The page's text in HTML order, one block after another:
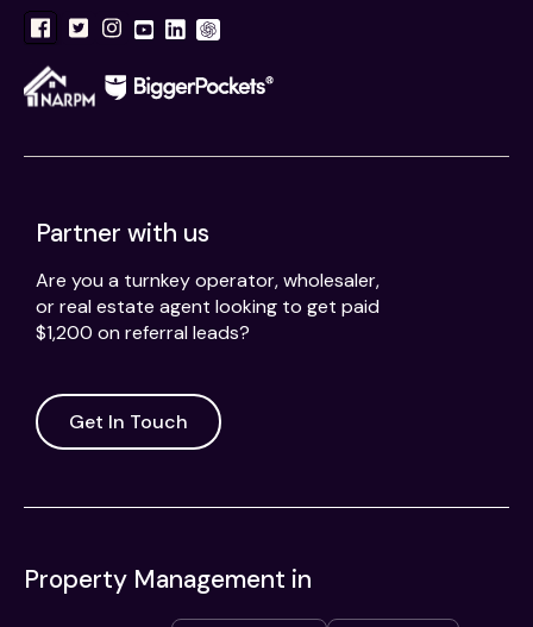
Partner with us
Are you a turnkey operator, wholesaler,
or real estate agent looking to get paid
$1,200 on referral leads?
Get In Touch
Property Management in